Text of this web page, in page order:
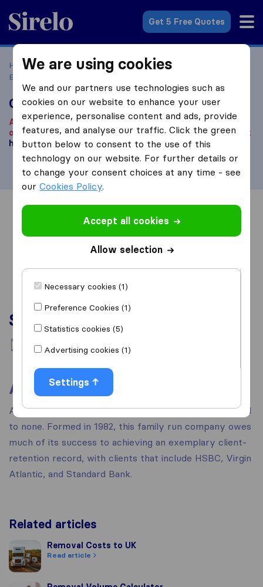
Sirelo.co.uk
Get 5 Free Quotes
Home Removal Companies
Removal Companies
Belvedere
Grayline Services
According to our knowledge, this company is no longer
operational.Are you looking for a removal company? Click
here.
Overview Reviews
Services
National moving
About
At Grayline they pride themselves on a service second
to none. Formed in 1982, this family run company owes
much of its success to achieving an exemplary client-
retention record, with clients that include HSBC, Virgin
Atlantic, and Standard Bank.
Related articles
Removal Costs to UK
Removal Costs to UK
Read article
We are using cookies
We and our partners use technologies such as
cookies on our website to enhance your user
experience, personalise content and ads, provide
features, and analyse our traffic. Click the green
button below to consent to the use of this
technology on our website. For further details or
to change your consent choices at any time - see
ourCookies Policy.
Accept all cookies
Allow selection
Necessary cookies (1)
Preference Cookies (1)
Statistics cookies (5)
Advertising cookies (1)
Settings